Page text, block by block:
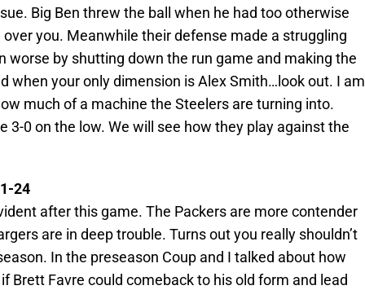
Big Ben threw the ball when he had too otherwise
you. Meanwhile their defense made a struggling
worse by shutting down the run game and making the
when your only dimension is Alex Smith…look out. I am
much of a machine the Steelers are turning into.
3-0 on the low. We will see how they play against the
24
after this game. The Packers are more contender
are in deep trouble. Turns out you really shouldn’t
In the preseason Coup and I talked about how
Brett Favre could comeback to his old form and lead